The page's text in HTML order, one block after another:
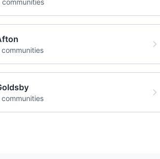
communities
communities
communities